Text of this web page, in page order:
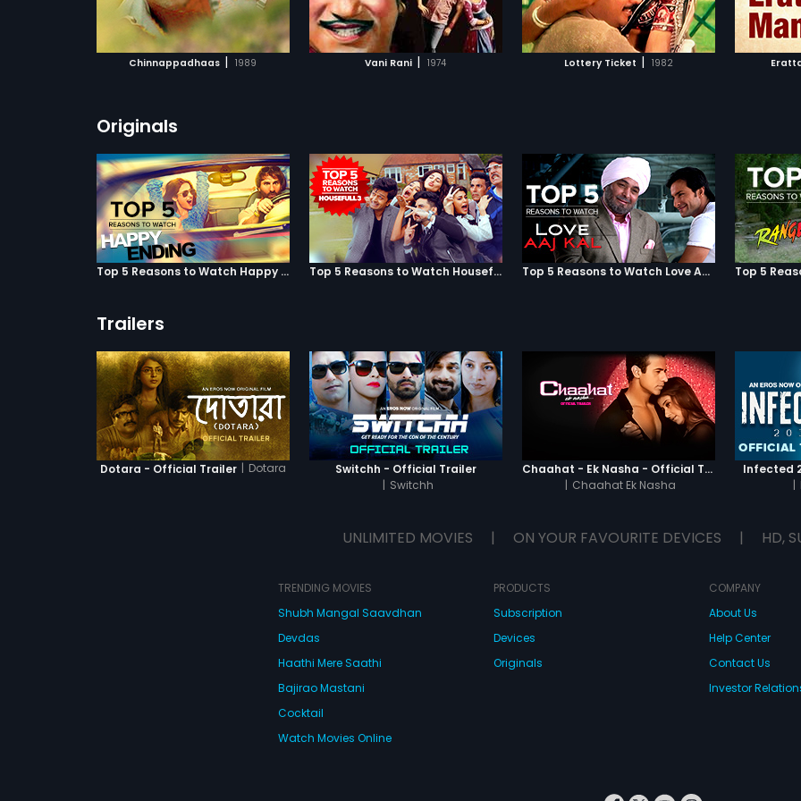
Chinnappadhaas | 1989 Vani Rani | 1974
ADD TO WATCHLIST
WATCH MOVIE
Lottery Ticket | 1982
ADD TO WATCHLIST
WATCH MOVIE
ADD TO WATCHLIST
WATCH MOVIE
Originals
Top 5 Reasons to Watch Happy Ending Top 5 Reasons to Watch Housefull 3 Top 5 Reasons to Watch Love Aaj Kal
Trailers
Dotara - Official Trailer | Dotara
Switchh - Official Trailer
| Switchh
Chaahat - Ek Nasha - Official Trailer
| Chaahat Ek Nasha
Infected
|
UNLIMITED MOVIES | ON YOUR FAVOURITE DEVICES | HD,
TRENDING MOVIES
Shubh Mangal Saavdhan
Devdas
Haathi Mere Saathi
Bajirao Mastani
Cocktail
Watch Movies Online
PRODUCTS
Subscription
Devices
Originals
COMPANY
About Us
Help Center
Contact Us
Investor